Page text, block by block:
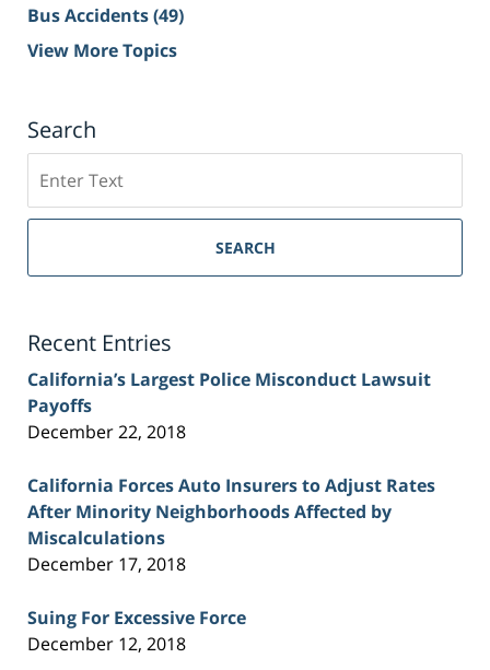
Bus Accidents(49)
View More Topics
Search
on
Sacramento
Injury
SEARCH
Recent Entries
California’s Largest Police Misconduct Lawsuit
Payoffs
December 22, 2018
California Forces Auto Insurers to Adjust Rates
After Minority Neighborhoods Affected by
Miscalculations
December 17, 2018
Suing For Excessive Force
December 12, 2018